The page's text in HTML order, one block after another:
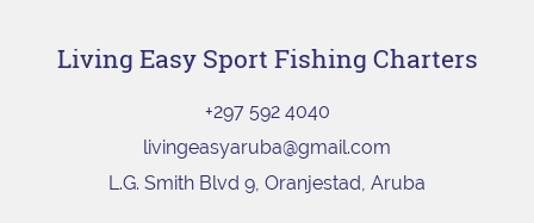
Living Easy Sport Fishing Charters
+297 592 4040
livingeasyaruba@gmail.com
L.G. Smith Blvd 9, Oranjestad, Aruba